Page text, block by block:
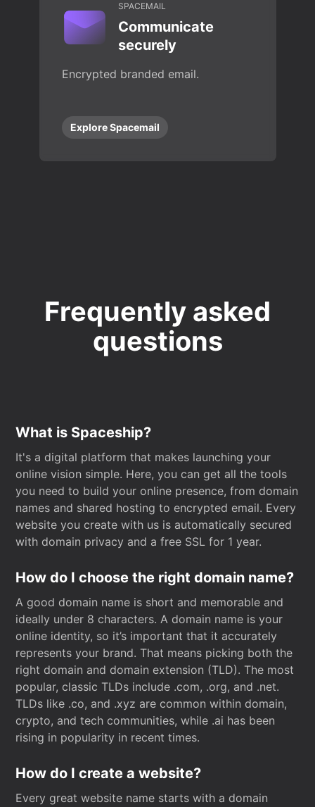
SPACEMAIL
Communicate
securely
Encrypted branded email.
Explore Spacemail
Frequently asked
questions
What is Spaceship?
It's a digital platform that makes launching your
online vision simple. Here, you can get all the tools
you need to build your online presence, from domain
names and shared hosting to encrypted email. Every
website you create with us is automatically secured
with domain privacy and a free SSL for 1 year.
How do I choose the right domain name?
A good domain name is short and memorable and
ideally under 8 characters. A domain name is your
online identity, so it’s important that it accurately
represents your brand. That means picking both the
right domain and domain extension (TLD). The most
popular, classic TLDs include .com, .org, and .net.
TLDs like .co, and .xyz are common within domain,
crypto, and tech communities, while .ai has been
rising in popularity in recent times.
How do I create a website?
Every great website name starts with a domain